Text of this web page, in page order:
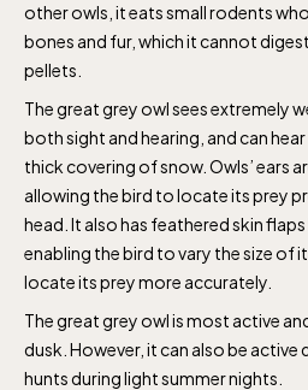
other owls, it eats small rodents
bones and fur, which it cannot
pellets.
The great grey owl sees extremely
both sight and hearing, and can
thick covering of snow. Owls’ ears
allowing the bird to locate its prey
head. It also has feathered skin
enabling the bird to vary the size of
locate its prey more accurately.
The great grey owl is most active
dusk. However, it can also be active
hunts during light summer nights.
April 10-16, May
10.00-18.00, Sept
weekdays 10-15,
Funicular railway
(Bergbanan)
The funicular